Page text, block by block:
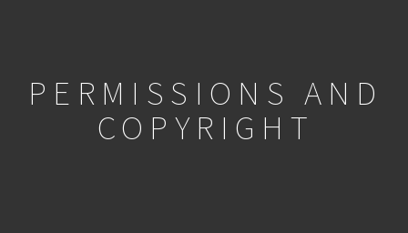
PERMISSIONS AND
COPYRIGHT